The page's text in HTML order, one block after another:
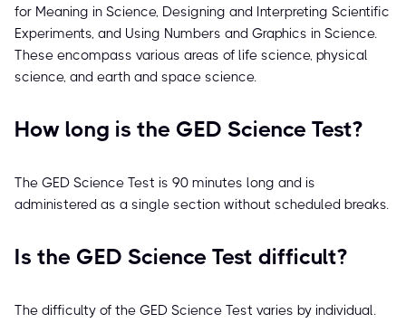
for Meaning in Science, Designing and Interpreting Scientific
Experiments, and Using Numbers and Graphics in Science.
These encompass various areas of life science, physical
science, and earth and space science.
How long is the GED Science Test?
The GED Science Test is 90 minutes long and is
administered as a single section without scheduled breaks.
Is the GED Science Test difficult?
The difficulty of the GED Science Test varies by individual.